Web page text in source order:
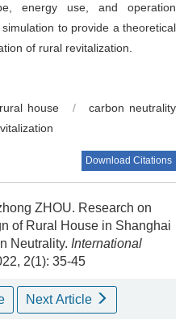
energy use, and operation
to provide a theoretical
of rural revitalization.
rural house /
carbon neutrality
Download Citations
ZHOU. Research on
of Rural House in Shanghai
Neutrality. International
2(1): 35-45
Next Article